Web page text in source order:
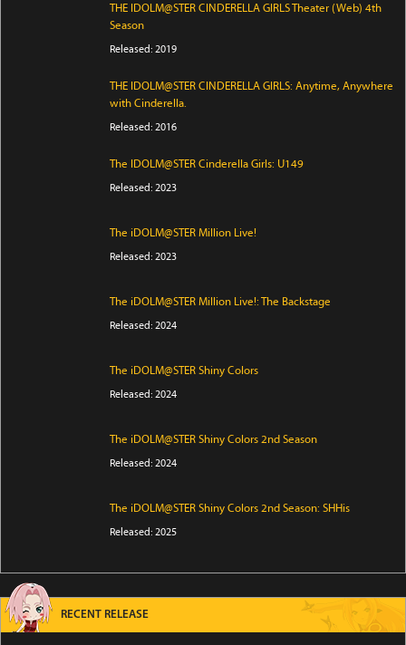
THE IDOLM@STER CINDERELLA GIRLS Theater (Web) 4th
Season
Released: 2019
THE IDOLM@STER CINDERELLA GIRLS: Anytime, Anywhere
with Cinderella.
Released: 2016
The IDOLM@STER Cinderella Girls: U149
Released: 2023
The iDOLM@STER Million Live!
Released: 2023
The iDOLM@STER Million Live!: The Backstage
Released: 2024
The iDOLM@STER Shiny Colors
Released: 2024
The iDOLM@STER Shiny Colors 2nd Season
Released: 2024
The iDOLM@STER Shiny Colors 2nd Season: SHHis
Released: 2025
RECENT RELEASE